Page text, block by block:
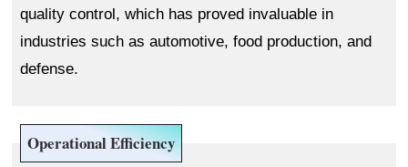
quality control, which has proved invaluable in
industries such as automotive, food production, and
defense.
Operational Efficiency